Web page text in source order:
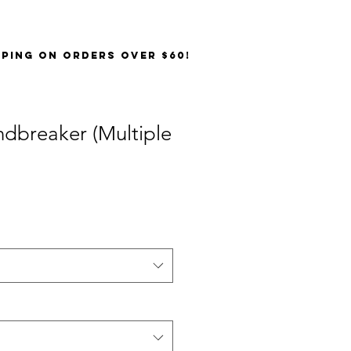
on orders over $60!
(Multiple